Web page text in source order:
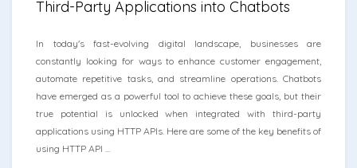
Third-Party Applications into Chatbots
In today's fast-evolving digital landscape, businesses are
constantly looking for ways to enhance customer engagement,
automate repetitive tasks, and streamline operations. Chatbots
have emerged as a powerful tool to achieve these goals, but their
true potential is unlocked when integrated with third-party
applications using HTTP APIs. Here are some of the key benefits of
using HTTP API ...